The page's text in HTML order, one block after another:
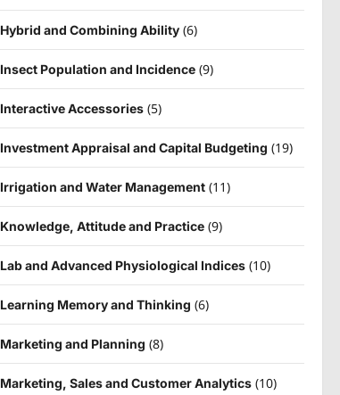
Hybrid and Combining Ability(6)
Insect Population and Incidence(9)
Interactive Accessories(5)
Investment Appraisal and Capital Budgeting (19)
Irrigation and Water Management(11)
Knowledge, Attitude and Practice(9)
Lab and Advanced Physiological Indices(10)
Learning Memory and Thinking (6)
Marketing and Planning (8)
Marketing, Sales and Customer Analytics(10)